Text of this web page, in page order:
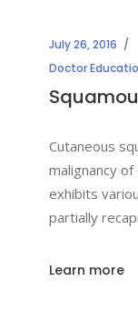
July 26, 2016
Doctor
Cutaneous
malignancy
exhibits
partially
Learn more